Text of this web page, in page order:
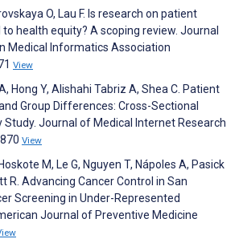
O, Lau F. Is research on patient
health equity? A scoping review. Journal
Medical Informatics Association
View
Hong Y, Alishahi Tabriz A, Shea C. Patient
Group Differences: Cross-Sectional
Study. Journal of Medical Internet Research
View
M, Le G, Nguyen T, Nápoles A, Pasick
R. Advancing Cancer Control in San
Screening in Under-Represented
Journal of Preventive Medicine